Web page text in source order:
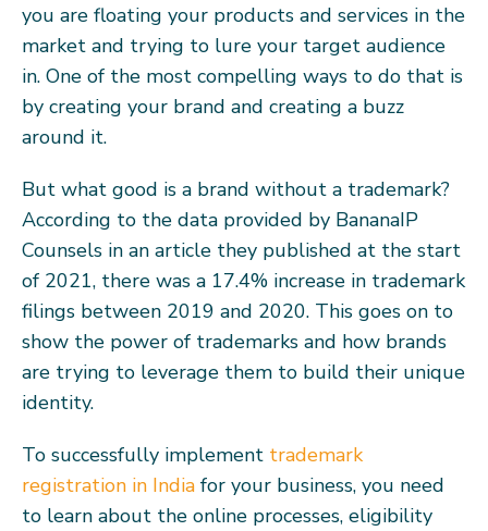
you are floating your products and services in the
market and trying to lure your target audience
in. One of the most compelling ways to do that is
by creating your brand and creating a buzz
around it.
But what good is a brand without a trademark?
According to the data provided by BananaIP
Counsels in an article they published at the start
of 2021, there was a 17.4% increase in trademark
filings between 2019 and 2020. This goes on to
show the power of trademarks and how brands
are trying to leverage them to build their unique
identity.
To successfully implement trademark
registration in India for your business, you need
to learn about the online processes, eligibility